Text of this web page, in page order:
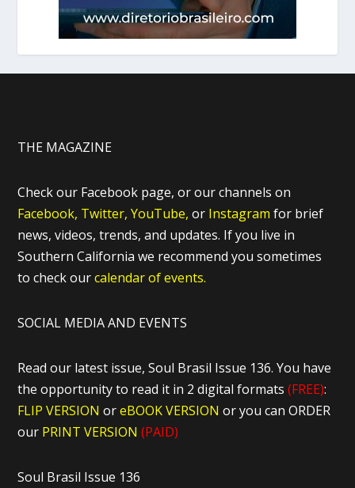
THE MAGAZINE
Check our Facebook page, or our channels on
Facebook, Twitter, YouTube, or Instagram for brief
news, videos, trends, and updates. If you live in
Southern California we recommend you sometimes
to check ourcalendar of events.
SOCIAL MEDIA AND EVENTS
Read our latest issue, Soul Brasil Issue 136. You have
the opportunity to read it in 2 digital formats(FREE):
FLIP VERSION oreBOOK VERSIONor you can ORDER
our PRINT VERSION (PAID)
Soul Brasil Issue 136